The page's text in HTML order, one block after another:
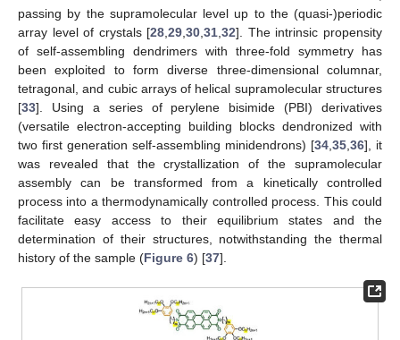
passing by the supramolecular level up to the (quasi-)periodic
array level of crystals [28 ,29 ,30 ,31 ,32]. The intrinsic propensity
of self-assembling dendrimers with three-fold symmetry has
been exploited to form diverse three-dimensional columnar,
tetragonal, and cubic arrays of helical supramolecular structures
[33]. Using a series of perylene bisimide (PBI) derivatives
(versatile electron-accepting building blocks dendronized with
two first generation self-assembling minidendrons) [34 35 36], it
was revealed that the crystallization of the supramolecular
assembly can be transformed from a kinetically controlled
process into a thermodynamically controlled process. This could
facilitate easy access to their equilibrium states and the
determination of their structures, notwithstanding the thermal
history of the sample (Figure 6) [37].